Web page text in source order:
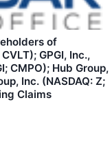
of
GPGI, Inc.,
CMPO); Hub Group,
Inc. (NASDAQ: Z;
Claims